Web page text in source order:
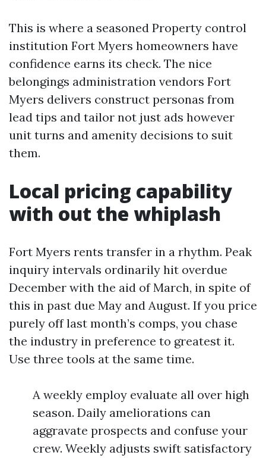
This is where a seasoned Property control
institution Fort Myers homeowners have
confidence earns its check. The nice
belongings administration vendors Fort
Myers delivers construct personas from
lead tips and tailor not just ads however
unit turns and amenity decisions to suit
them.
Local pricing capability
with out the whiplash
Fort Myers rents transfer in a rhythm. Peak
inquiry intervals ordinarily hit overdue
December with the aid of March, in spite of
this in past due May and August. If you price
purely off last month’s comps, you chase
the industry in preference to greatest it.
Use three tools at the same time.
A weekly employ evaluate all over high
season. Daily ameliorations can
aggravate prospects and confuse your
crew. Weekly adjusts swift satisfactory